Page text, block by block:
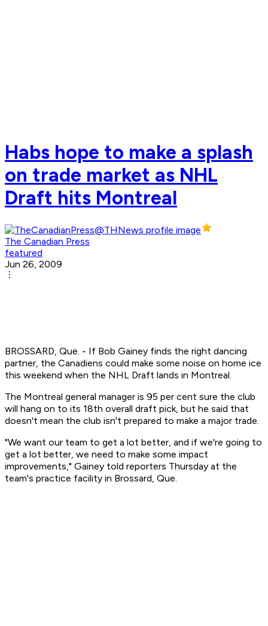
Habs hope to make a splash
on trade market as NHL
Draft hits Montreal
The Canadian Press
featured
Jun 26, 2009
BROSSARD, Que. - If Bob Gainey finds the right dancing
partner, the Canadiens could make some noise on home ice
this weekend when the NHL Draft lands in Montreal.
The Montreal general manager is 95 per cent sure the club
will hang on to its 18th overall draft pick, but he said that
doesn't mean the club isn't prepared to make a major trade.
"We want our team to get a lot better, and if we're going to
get a lot better, we need to make some impact
improvements," Gainey told reporters Thursday at the
team's practice facility in Brossard, Que.